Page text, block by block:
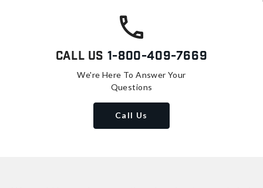
Call Us 1-800-409-7669
We're Here To Answer Your
Questions
Call Us